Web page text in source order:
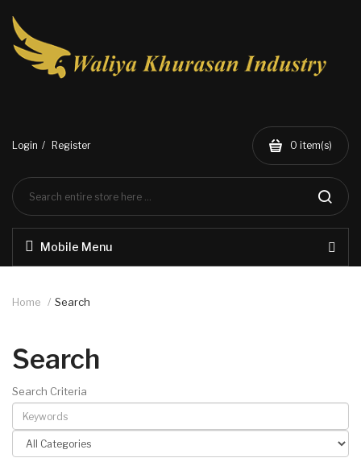
Login Register 0 item(s)
Mobile Menu
Home Search
Search
Search Criteria